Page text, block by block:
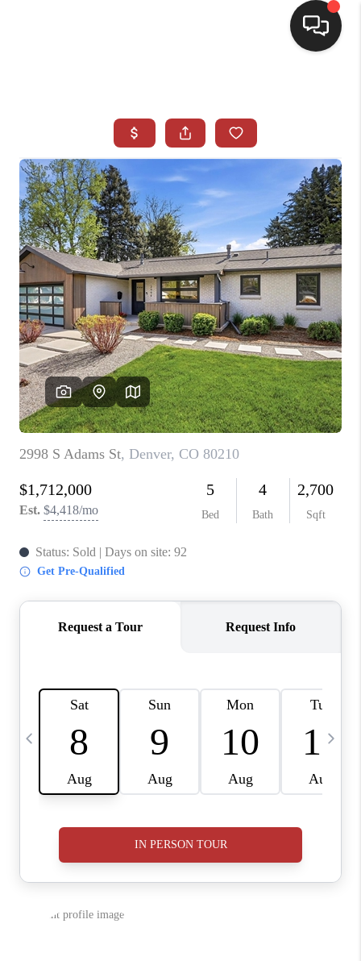
SEARCH LISTINGS
BUYING
SELLING
CASH OFFER
FINANCING
WHO WE ARE
REVIEWS
CONNECT
TOP AREAS